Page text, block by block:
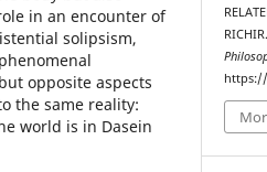
in an encounter of
solipsism,
opposite aspects
the same reality:
world is in Dasein